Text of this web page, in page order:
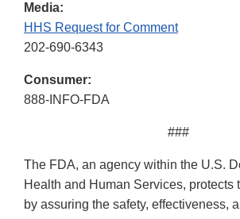
Media:
HHS Request for Comment
202-690-6343
Consumer:
888-INFO-FDA
###
The FDA, an agency within the U.S.
Health and Human Services, protects
by assuring the safety, effectiveness,